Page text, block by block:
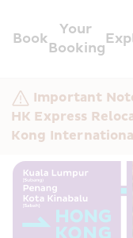
Book
Your
Booking
Important
HK Express
Kong